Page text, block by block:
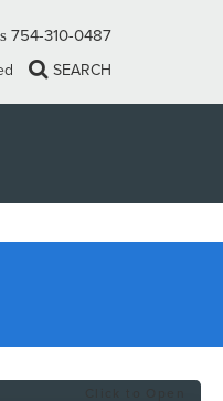
754-310-0487
SEARCH